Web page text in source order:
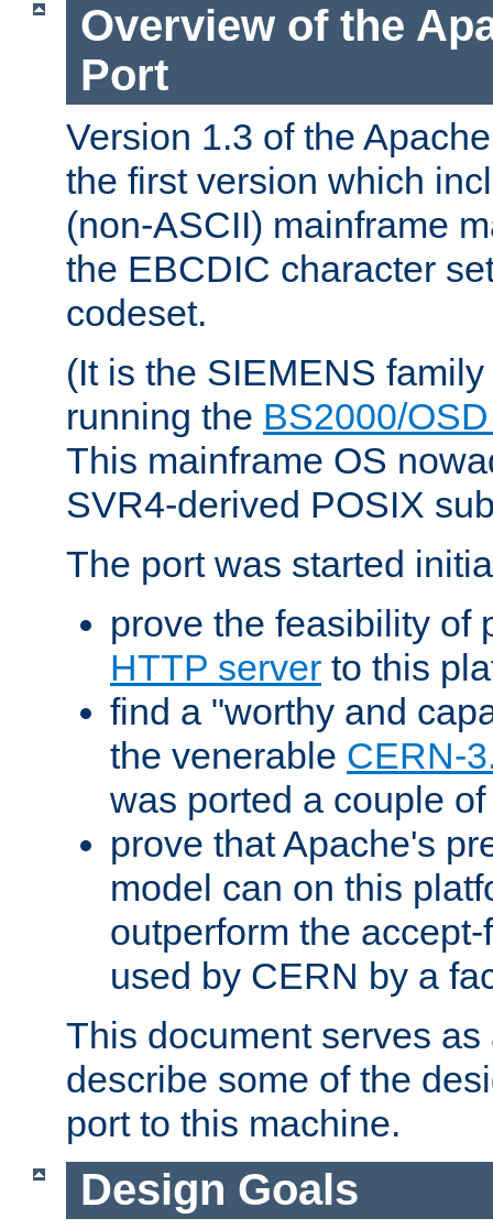
Overview of the
Port
Version 1.3 of the
the first version which
(non-ASCII) mainframe
the EBCDIC character
codeset.
(It is the SIEMENS
running the BS2000/
This mainframe OS
SVR4-derived POSIX
The port was started
prove the feasibility of
HTTP server to this
find a "worthy and
the venerable CERN-
was ported a couple
prove that Apache's
model can on this
outperform the
used by CERN by a
This document serves
describe some of the
port to this machine.
Design Goals